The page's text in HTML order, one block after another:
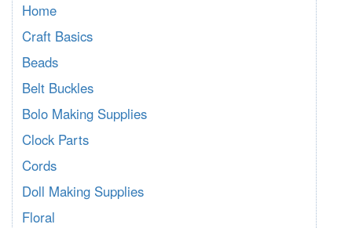
Home
Craft Basics
Beads
Belt Buckles
Bolo Making Supplies
Clock Parts
Cords
Doll Making Supplies
Floral